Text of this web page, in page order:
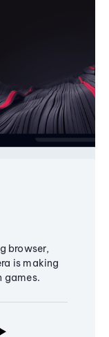
browser,
is making
games.